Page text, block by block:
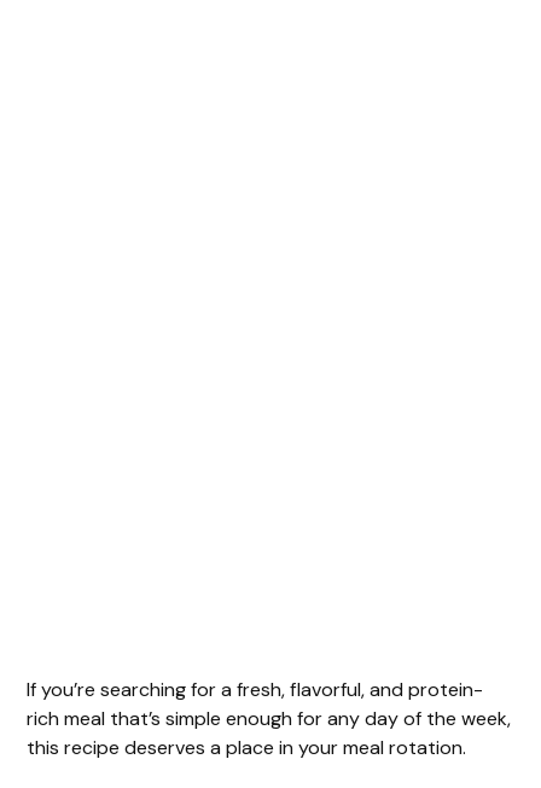
If you’re searching for a fresh, flavorful, and protein-
rich meal that’s simple enough for any day of the week,
this recipe deserves a place in your meal rotation.